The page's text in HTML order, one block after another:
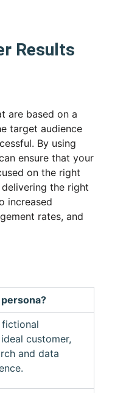
Results
are based on a
target audience
By using
ensure that your
on the right
delivering the right
increased
rates, and
fictional
customer,
and data